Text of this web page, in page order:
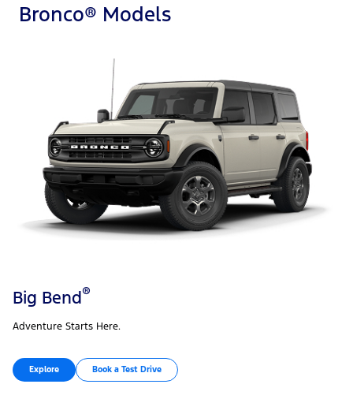
Bronco® Models
Big Bend®
Adventure Starts Here.
Explore Book a Test Drive